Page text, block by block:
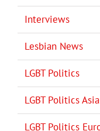
Interviews
Lesbian News
LGBT Politics
LGBT Politics Asia
LGBT Politics